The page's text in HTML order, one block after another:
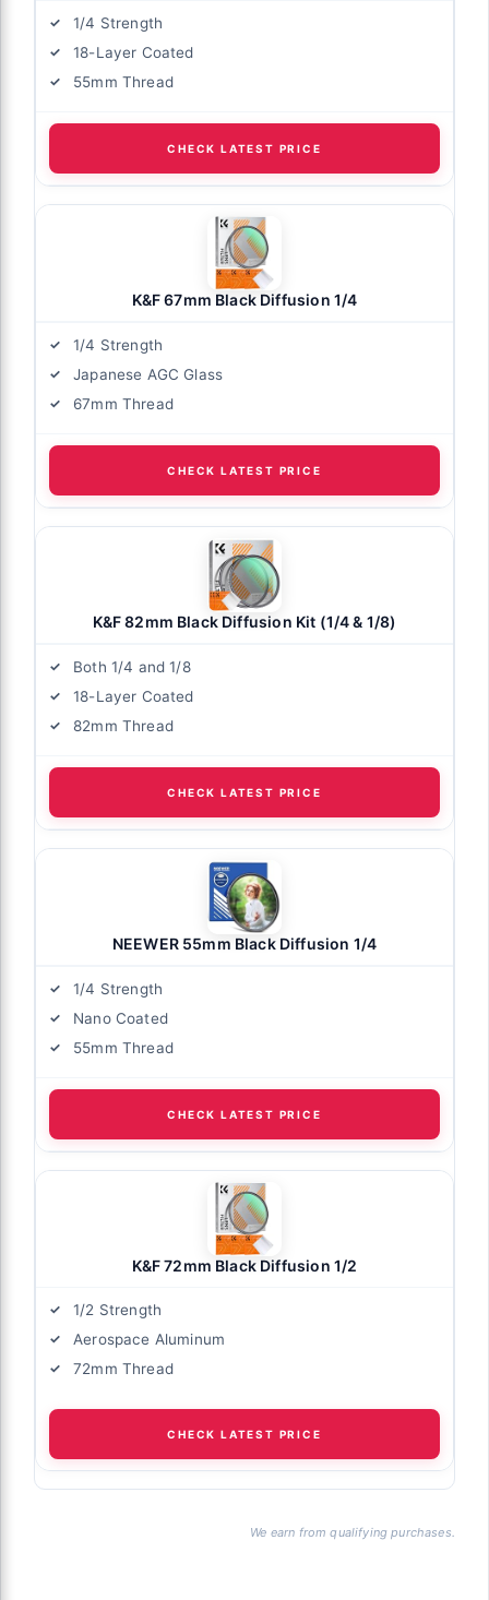
1/4 Strength
18-Layer Coated
55mm Thread
CHECK LATEST PRICE
K&F 67mm Black Diffusion 1/4
1/4 Strength
Japanese AGC Glass
67mm Thread
CHECK LATEST PRICE
K&F 82mm Black Diffusion Kit (1/4 & 1/8)
Both 1/4 and 1/8
18-Layer Coated
82mm Thread
CHECK LATEST PRICE
NEEWER 55mm Black Diffusion 1/4
1/4 Strength
Nano Coated
55mm Thread
CHECK LATEST PRICE
K&F 72mm Black Diffusion 1/2
1/2 Strength
Aerospace Aluminum
72mm Thread
CHECK LATEST PRICE
We earn from qualifying purchases.